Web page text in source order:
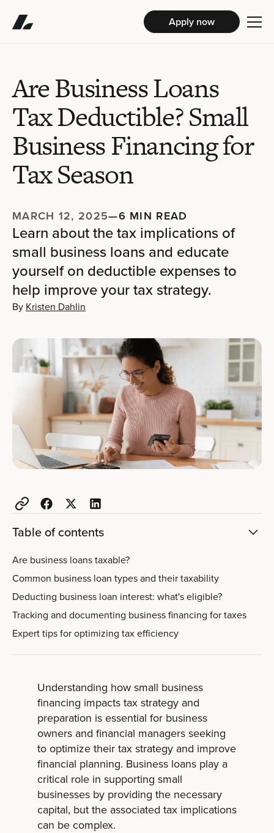
Apply now
Are Business Loans
Tax Deductible? Small
Business Financing for
Tax Season
MARCH 12, 2025—6 MIN READ
Learn about the tax implications of
small business loans and educate
yourself on deductible expenses to
help improve your tax strategy.
By Kristen Dahlin
Table of contents
Are business loans taxable?
Common business loan types and their taxability
Deducting business loan interest: what's eligible?
Tracking and documenting business financing for taxes
Expert tips for optimizing tax efficiency
Understanding how small business
financing impacts tax strategy and
preparation is essential for business
owners and financial managers seeking
to optimize their tax strategy and improve
financial planning. Business loans play a
critical role in supporting small
businesses by providing the necessary
capital, but the associated tax implications
can be complex.